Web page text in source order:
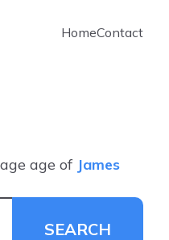
HomeContact
age of James
SEARCH